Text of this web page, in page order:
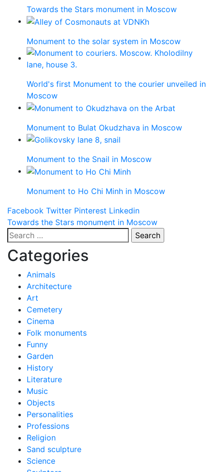
Towards the Stars monument in Moscow
Monument to the solar system in Moscow
World's first Monument to the courier unveiled in
Moscow
Monument to Bulat Okudzhava in Moscow
Monument to the Snail in Moscow
Monument to Ho Chi Minh in Moscow
Facebook Twitter Pinterest Linkedin
Post
navigation
Towards the Stars monument in Moscow
Search
for:
Categories
Animals
Architecture
Art
Cemetery
Cinema
Folk monuments
Funny
Garden
History
Literature
Music
Objects
Personalities
Professions
Religion
Sand sculpture
Science